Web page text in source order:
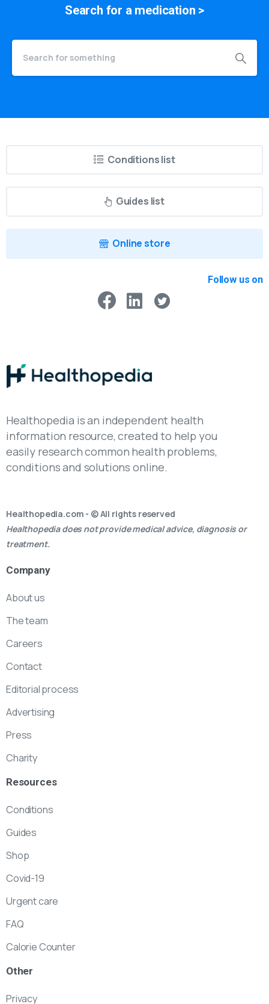
Search for asymptom>
Conditions list
Guides list
Online store
Follow us on
Healthopedia is an independent health
information resource, created to help you
easily research common health problems,
conditions and solutions online.
Healthopedia.com - © All rights reserved
Healthopedia does not provide medical advice, diagnosis or
treatment.
Company
About us
The team
Careers
Contact
Editorial process
Advertising
Press
Charity
Resources
Conditions
Guides
Shop
Covid-19
Urgent care
FAQ
Calorie Counter
Other
Privacy